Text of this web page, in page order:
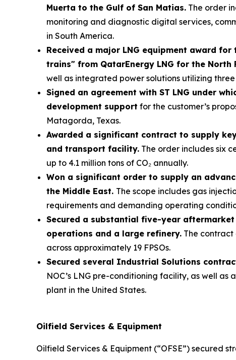
Muerta to the Gulf of San Matias. The order
monitoring and diagnostic digital services,
in South America.
Received a major LNG equipment award
trains" from QatarEnergy LNG for the North
well as integrated power solutions utilizing
Signed an agreement with ST LNG under
development support for the customer’s
Matagorda, Texas.
Awarded a significant contract to supply
and transport facility. The order includes six
up to 4.1 million tons of CO₂ annually.
Won a significant order to supply an
the Middle East. The scope includes gas
requirements and demanding operating
Secured a substantial five-year
operations and a large refinery. The
across approximately 19 FPSOs.
Secured several Industrial Solutions
NOC’s LNG pre-conditioning facility, as well as
plant in the United States.
Oilfield Services & Equipment
Oilfield Services & Equipment (“OFSE”) secured